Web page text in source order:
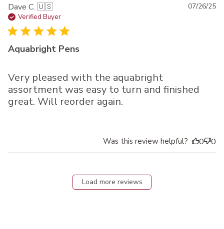
Dave C. 🇺🇸
Verified Buyer
Aquabright Pens
Very pleased with the aquabright
assortment was easy to turn and finished
great. Will reorder again.
07/26/25
Was this review helpful? 0 0
Load more reviews